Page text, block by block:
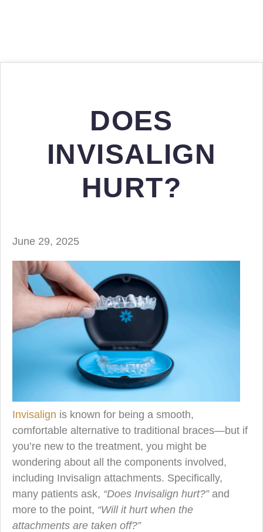
DOES
INVISALIGN
HURT?
June 29, 2025
Invisalign is known for being a smooth,
comfortable alternative to traditional braces—but if
you’re new to the treatment, you might be
wondering about all the components involved,
including Invisalign attachments. Specifically,
many patients ask, “Does Invisalign hurt?”and
more to the point, “Will it hurt when the
attachments are taken off?”